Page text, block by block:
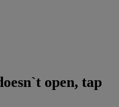
open, tap